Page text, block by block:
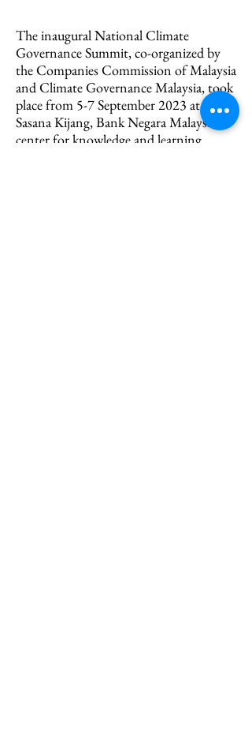
The inaugural National Climate
Governance Summit, co-organized by
the Companies Commission of Malaysia
and Climate Governance Malaysia, took
place from 5-7 September 2023 at
Sasana Kijang, Bank Negara Malaysia’s
center for knowledge and learning.